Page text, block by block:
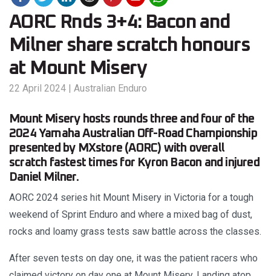
AORC Rnds 3+4: Bacon and
Milner share scratch honours
at Mount Misery
22 April 2024 | Australian Enduro
Mount Misery hosts rounds three and four of the
2024 Yamaha Australian Off-Road Championship
presented by MXstore (AORC) with overall
scratch fastest times for Kyron Bacon and injured
Daniel Milner.
AORC 2024 series hit Mount Misery in Victoria for a tough
weekend of Sprint Enduro and where a mixed bag of dust,
rocks and loamy grass tests saw battle across the classes.
After seven tests on day one, it was the patient racers who